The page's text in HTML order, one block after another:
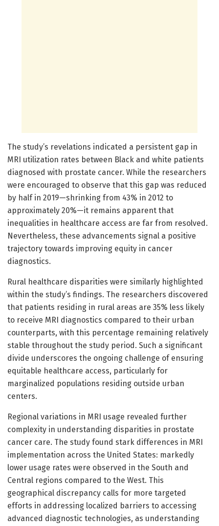
The study’s revelations indicated a persistent gap in
MRI utilization rates between Black and white patients
diagnosed with prostate cancer. While the researchers
were encouraged to observe that this gap was reduced
by half in 2019—shrinking from 43% in 2012 to
approximately 20%—it remains apparent that
inequalities in healthcare access are far from resolved.
Nevertheless, these advancements signal a positive
trajectory towards improving equity in cancer
diagnostics.
Rural healthcare disparities were similarly highlighted
within the study’s findings. The researchers discovered
that patients residing in rural areas are 35% less likely
to receive MRI diagnostics compared to their urban
counterparts, with this percentage remaining relatively
stable throughout the study period. Such a significant
divide underscores the ongoing challenge of ensuring
equitable healthcare access, particularly for
marginalized populations residing outside urban
centers.
Regional variations in MRI usage revealed further
complexity in understanding disparities in prostate
cancer care. The study found stark differences in MRI
implementation across the United States: markedly
lower usage rates were observed in the South and
Central regions compared to the West. This
geographical discrepancy calls for more targeted
efforts in addressing localized barriers to accessing
advanced diagnostic technologies, as understanding